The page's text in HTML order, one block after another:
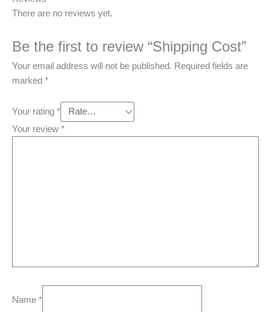
There are no reviews yet.
Be the first to review “Shipping Cost”
Your email address will not be published. Required fields are
marked *
Your rating *
Your review *
Name *